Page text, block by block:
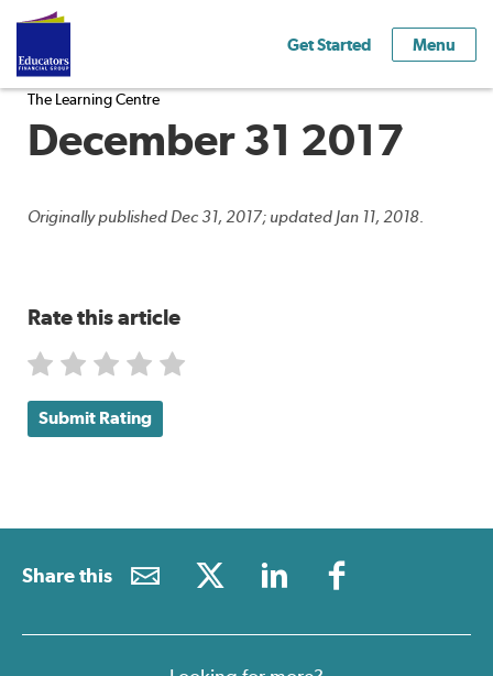
Get Started Menu
The Learning Centre
December 31 2017
Originally published Dec 31, 2017; updated Jan 11, 2018.
Rate this article
Submit Rating
Share this